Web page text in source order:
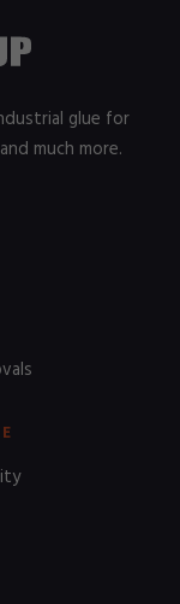
glue for
much more.